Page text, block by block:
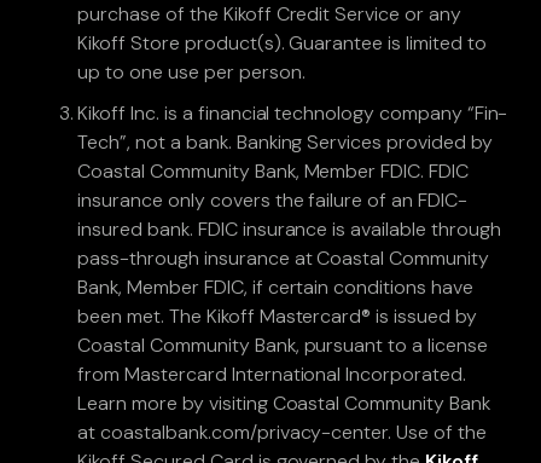
purchase of the Kikoff Credit Service or any
Kikoff Store product(s). Guarantee is limited to
up to one use per person.
Kikoff Inc. is a financial technology company “Fin-
Tech”, not a bank. Banking Services provided by
Coastal Community Bank, Member FDIC. FDIC
insurance only covers the failure of an FDIC-
insured bank. FDIC insurance is available through
pass-through insurance at Coastal Community
Bank, Member FDIC, if certain conditions have
been met. The Kikoff Mastercard® is issued by
Coastal Community Bank, pursuant to a license
from Mastercard International Incorporated.
Learn more by visiting Coastal Community Bank
at coastalbank.com/privacy-center. Use of the